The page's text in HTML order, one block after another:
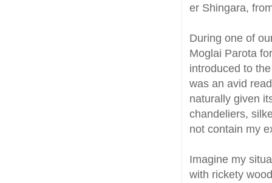
er Shingara,
During one of
Moglai Parota
introduced to
was an avid
naturally given
chandeliers,
not contain my
Imagine my
with rickety